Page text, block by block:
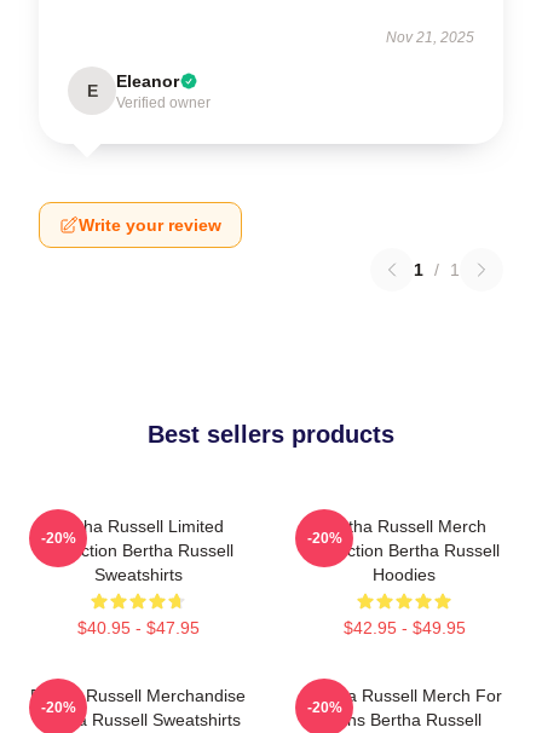
Nov 21, 2025
E Eleanor
Verified owner
Write your review
1 / 1
Best sellers products
Bertha Russell Limited
Collection Bertha Russell
Sweatshirts
$40.95 - $47.95
-20%
Bertha Russell Merch
Collection Bertha Russell
Hoodies
$42.95 - $49.95
-20%
Bertha Russell Merchandise
Bertha Russell Sweatshirts
-20%
Bertha Russell Merch For
Fans Bertha Russell
-20%